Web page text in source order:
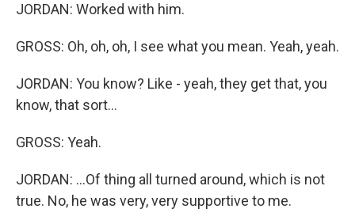
JORDAN: Worked with him.
GROSS: Oh, oh, oh, I see what you mean. Yeah, yeah.
JORDAN: You know? Like - yeah, they get that, you
know, that sort...
GROSS: Yeah.
JORDAN: ...Of thing all turned around, which is not
true. No, he was very, very supportive to me.